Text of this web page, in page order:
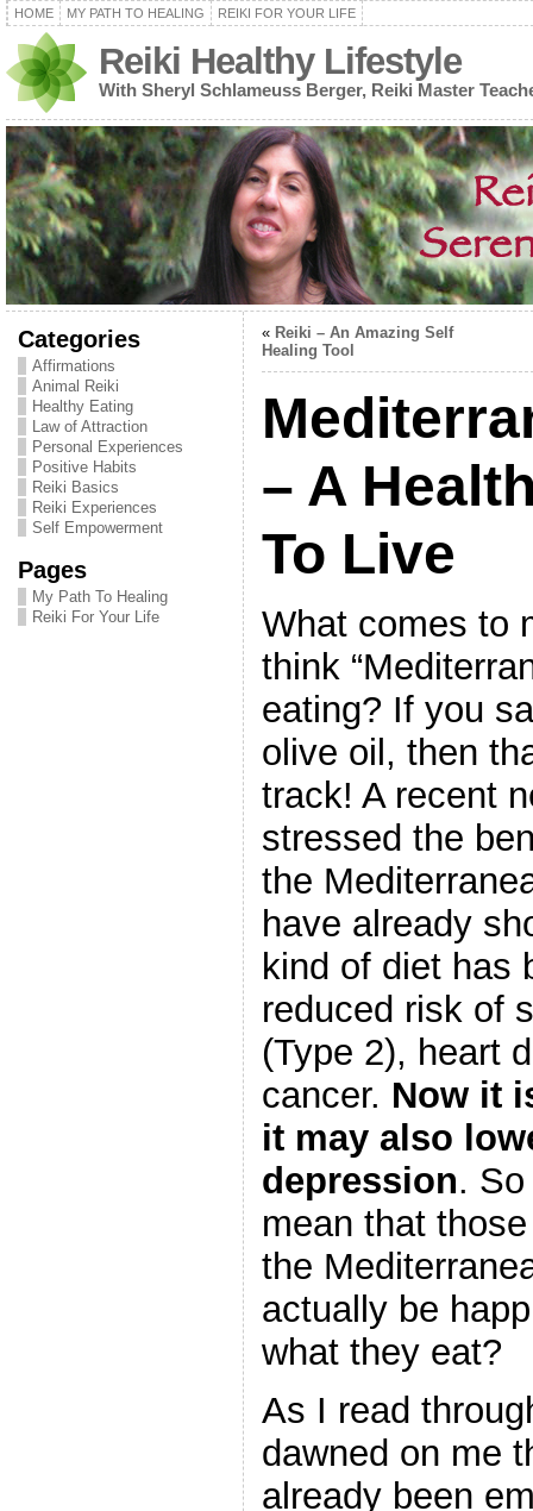
HOME MY PATH TO HEALING REIKI FOR YOUR LIFE
Reiki Healthy Lifestyle
With Sheryl Schlameuss Berger, Reiki Master
Categories
Affirmations
Animal Reiki
Healthy Eating
Law of Attraction
Personal Experiences
Positive Habits
Reiki Basics
Reiki Experiences
Self Empowerment
Pages
My Path To Healing
Reiki For Your Life
« Reiki – An Amazing Self
Healing Tool
– A
To Live
What comes to
think
eating? If you
olive oil, then
track! A recent
stressed the
the
have already
kind of diet has
reduced risk of
(Type 2), heart
cancer. Now it
it may also
depression.
mean that
the
actually be
what they eat?
As I read
dawned on me
already been